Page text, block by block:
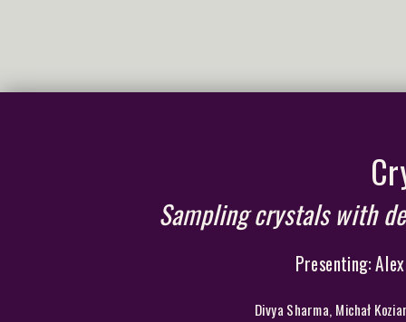
Sampling crystals with
Presenting:
Divya Sharma, Michał